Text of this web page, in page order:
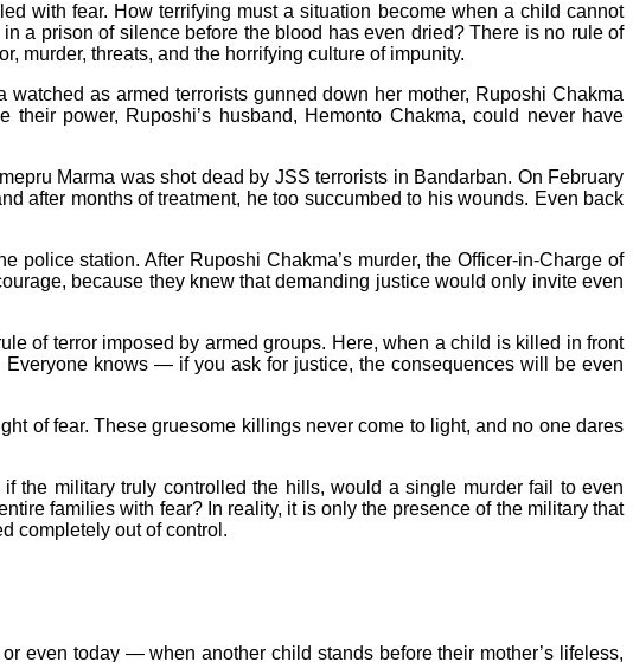
with fear. How terrifying must a situation become when a child cannot
a prison of silence before the blood has even dried? There is no rule of
murder, threats, and the horrifying culture of impunity.
as armed terrorists gunned down her mother, Ruposhi Chakma
power, Ruposhi’s husband, Hemonto Chakma, could never have
Marma was shot dead by JSS terrorists in Bandarban. On February
after months of treatment, he too succumbed to his wounds. Even back
station. After Ruposhi Chakma’s murder, the Officer-in-Charge of
because they knew that demanding justice would only invite even
of terror imposed by armed groups. Here, when a child is killed in front
knows — if you ask for justice, the consequences will be even
of fear. These gruesome killings never come to light, and no one dares
the military truly controlled the hills, would a single murder fail to even
families with fear? In reality, it is only the presence of the military that
completely out of control.
even today — when another child stands before their mother’s lifeless,